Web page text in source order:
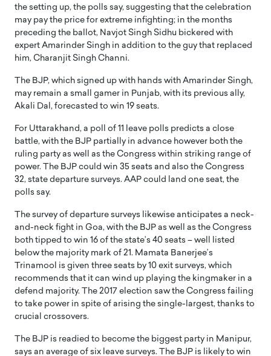
the setting up, the polls say, suggesting that the celebration
may pay the price for extreme infighting; in the months
preceding the ballot, Navjot Singh Sidhu bickered with
expert Amarinder Singh in addition to the guy that replaced
him, Charanjit Singh Channi.
The BJP, which signed up with hands with Amarinder Singh,
may remain a small gamer in Punjab, with its previous ally,
Akali Dal, forecasted to win 19 seats.
For Uttarakhand, a poll of 11 leave polls predicts a close
battle, with the BJP partially in advance however both the
ruling party as well as the Congress within striking range of
power. The BJP could win 35 seats and also the Congress
32, state departure surveys. AAP could land one seat, the
polls say.
The survey of departure surveys likewise anticipates a neck-
and-neck fight in Goa, with the BJP as well as the Congress
both tipped to win 16 of the state’s 40 seats – well listed
below the majority mark of 21. Mamata Banerjee’s
Trinamool is given three seats by 10 exit surveys, which
recommends that it can wind up playing the kingmaker in a
defend majority. The 2017 election saw the Congress failing
to take power in spite of arising the single-largest, thanks to
crucial crossovers.
The BJP is readied to become the biggest party in Manipur,
says an average of six leave surveys. The BJP is likely to win